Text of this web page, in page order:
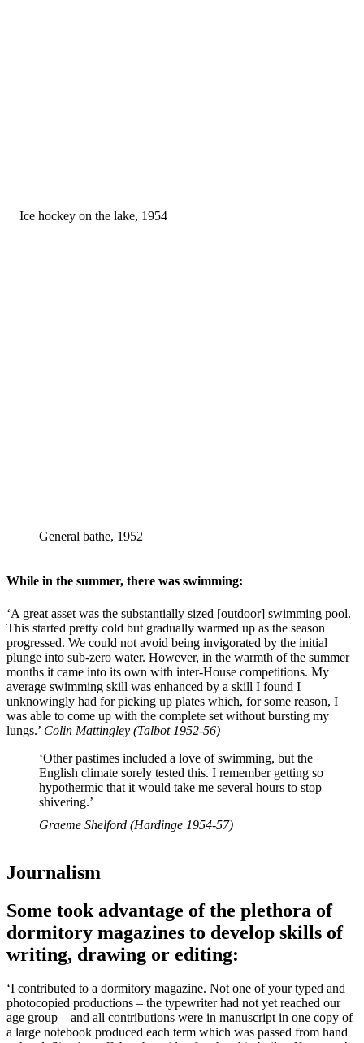
Ice hockey on the lake, 1954
General bathe, 1952
While in the summer, there was swimming:
‘A great asset was the substantially sized [outdoor] swimming pool.
This started pretty cold but gradually warmed up as the season
progressed. We could not avoid being invigorated by the initial
plunge into sub-zero water. However, in the warmth of the summer
months it came into its own with inter-House competitions. My
average swimming skill was enhanced by a skill I found I
unknowingly had for picking up plates which, for some reason, I
was able to come up with the complete set without bursting my
lungs.’ Colin Mattingley (Talbot 1952-56)
‘Other pastimes included a love of swimming, but the
English climate sorely tested this. I remember getting so
hypothermic that it would take me several hours to stop
shivering.’
Graeme Shelford (Hardinge 1954-57)
Journalism
Some took advantage of the plethora of
dormitory magazines to develop skills of
writing, drawing or editing:
‘I contributed to a dormitory magazine. Not one of your typed and
photocopied productions – the typewriter had not yet reached our
age group – and all contributions were in manuscript in one copy of
a large notebook produced each term which was passed from hand